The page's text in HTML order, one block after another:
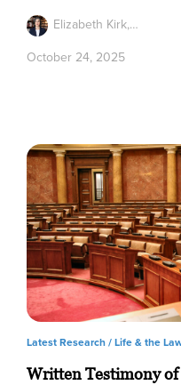
Elizabeth Kirk,…
October 24, 2025
Latest Research /Life & the
Written Testimony